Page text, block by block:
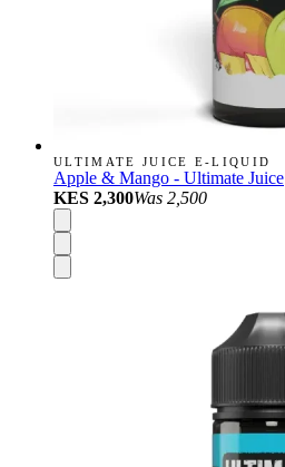
ULTIMATE JUICE E-LIQUID
Apple & Mango - Ultimate Juice
KES 2,300Was 2,500